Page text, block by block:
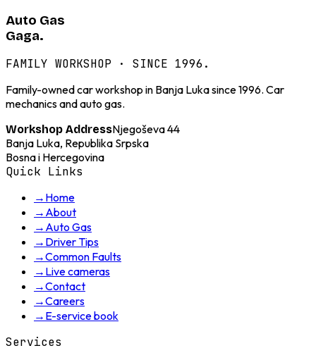
Auto Gas
Gaga.
FAMILY WORKSHOP · SINCE 1996.
Family-owned car workshop in Banja Luka since 1996. Car
mechanics and auto gas.
Workshop AddressNjegoševa 44
Banja Luka, Republika Srpska
Bosna i Hercegovina
Quick Links
→ Home
→ About
→ Auto Gas
→ Driver Tips
→Common Faults
→ Live cameras
→Contact
→Careers
→ E-service book
Services